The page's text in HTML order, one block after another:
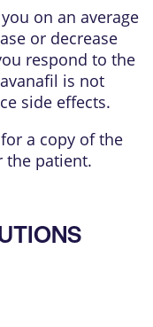
on an average
or decrease
respond to the
is not
side effects.
a copy of the
the patient.